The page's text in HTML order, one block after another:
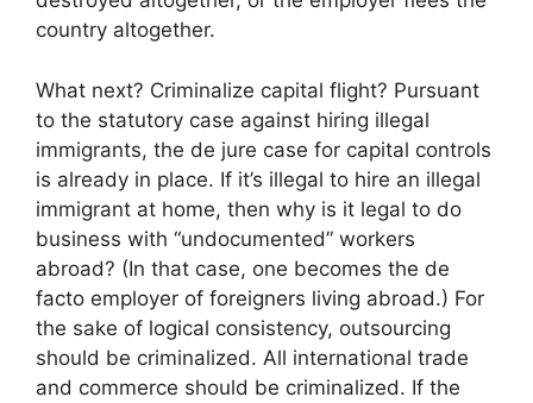
country altogether.
What next? Criminalize capital flight? Pursuant
to the statutory case against hiring illegal
immigrants, the de jure case for capital controls
is already in place. If it’s illegal to hire an illegal
immigrant at home, then why is it legal to do
business with “undocumented” workers
abroad? (In that case, one becomes the de
facto employer of foreigners living abroad.) For
the sake of logical consistency, outsourcing
should be criminalized. All international trade
and commerce should be criminalized. If the